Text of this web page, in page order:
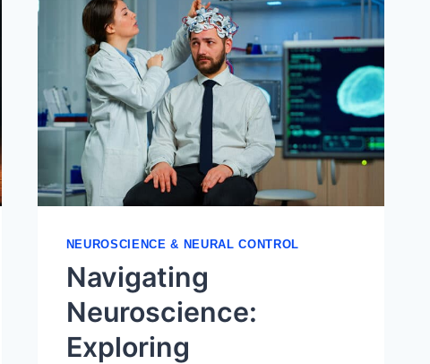
NEUROSCIENCE & NEURAL CONTROL
Navigating
Neuroscience:
Exploring